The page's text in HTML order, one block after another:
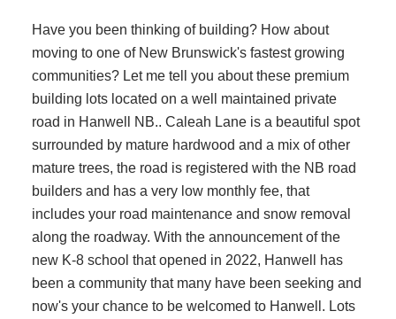
Have you been thinking of building? How about
moving to one of New Brunswick's fastest growing
communities? Let me tell you about these premium
building lots located on a well maintained private
road in Hanwell NB.. Caleah Lane is a beautiful spot
surrounded by mature hardwood and a mix of other
mature trees, the road is registered with the NB road
builders and has a very low monthly fee, that
includes your road maintenance and snow removal
along the roadway. With the announcement of the
new K-8 school that opened in 2022, Hanwell has
been a community that many have been seeking and
now's your chance to be welcomed to Hanwell. Lots